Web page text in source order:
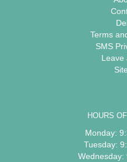
Terms
SMS
Leave
HOURS
Monday:
Tuesday:
Wednesday: